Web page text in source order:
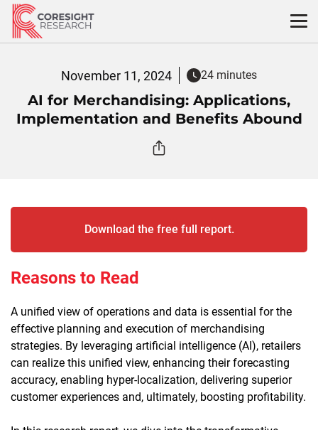
Skip
content
November 11, 2024 24 minutes
AI for Merchandising: Applications,
Implementation and Benefits Abound
Download the free full report.
Reasons to Read
A unified view of operations and data is essential for the
effective planning and execution of merchandising
strategies. By leveraging artificial intelligence (AI), retailers
can realize this unified view, enhancing their forecasting
accuracy, enabling hyper-localization, delivering superior
customer experiences and, ultimately, boosting profitability.